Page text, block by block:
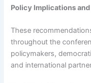
Policy Implications
These
throughout the
policymakers,
and international